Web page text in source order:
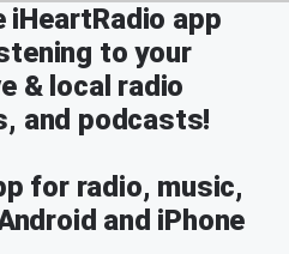
iHeartRadio app
to your
& local radio
and podcasts!
for radio, music,
and iPhone